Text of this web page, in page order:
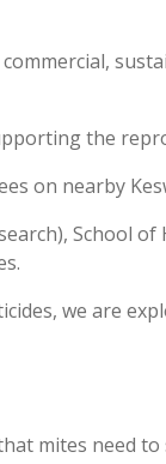
the
on nearby
School
we are
mites need